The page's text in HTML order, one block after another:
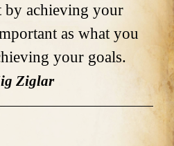
by achieving your
as what you
your goals.
Ziglar